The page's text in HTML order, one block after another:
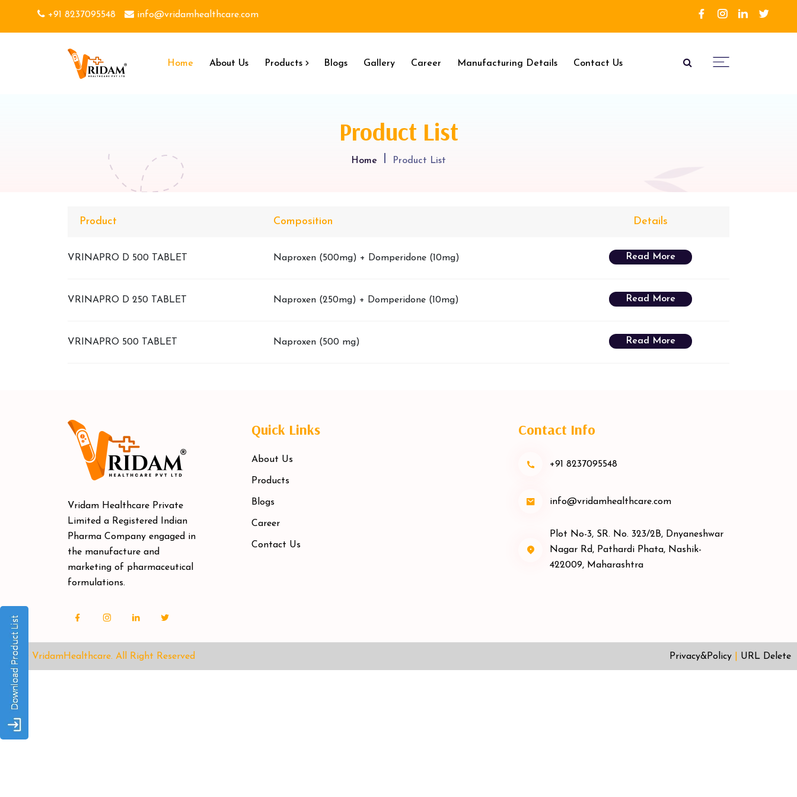
+91 8237095548 info@vridamhealthcare.com
Home About Us Products Blogs Gallery Career Manufacturing Details Contact Us
Product List
Home Product List
Product Composition Details
VRINAPRO D 500 TABLET Naproxen (500mg) + Domperidone (10mg) Read More
VRINAPRO D 250 TABLET Naproxen (250mg) + Domperidone (10mg) Read More
VRINAPRO 500 TABLET Naproxen (500 mg) Read More
Vridam Healthcare Private
Limited a Registered Indian
Pharma Company engaged in
the manufacture and
marketing of pharmaceutical
formulations.
Quick Links
About Us
Products
Blogs
Career
Contact Us
Contact Info
+91 8237095548
info@vridamhealthcare.com
Plot No-3, SR. No. 323/2B, Dnyaneshwar
Nagar Rd, Pathardi Phata, Nashik-
422009, Maharashtra
© VridamHealthcare. All Right Reserved Privacy&Policy URL Delete